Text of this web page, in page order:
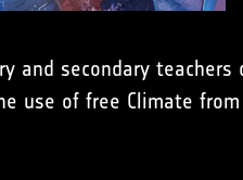
and secondary teachers
use of free Climate